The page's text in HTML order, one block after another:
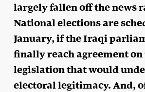
largely fallen off the news
National elections are
January, if the Iraqi
finally reach agreement on
legislation that would
electoral legitimacy. And,